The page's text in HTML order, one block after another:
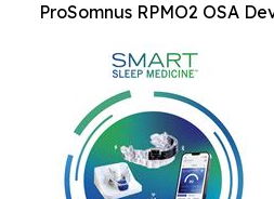
ProSomnus RPMO2 OSA